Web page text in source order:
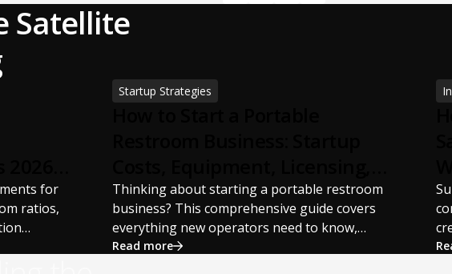
Satellite
for
ratios,
Startup Strategies
and Profit Potential
Thinking about starting a portable restroom
business? This comprehensive guide covers
everything new operators need to know,
including startup costs, portable restroom
Read more